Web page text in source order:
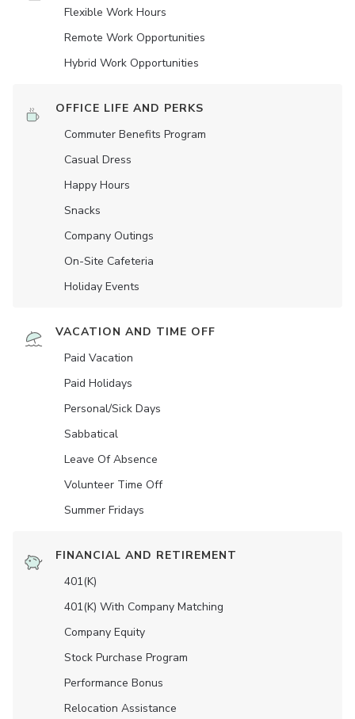
Flexible Work Hours
Remote Work Opportunities
Hybrid Work Opportunities
OFFICE LIFE AND PERKS
Commuter Benefits Program
Casual Dress
Happy Hours
Snacks
Company Outings
On-Site Cafeteria
Holiday Events
VACATION AND TIME OFF
Paid Vacation
Paid Holidays
Personal/Sick Days
Sabbatical
Leave Of Absence
Volunteer Time Off
Summer Fridays
FINANCIAL AND RETIREMENT
401(K)
401(K) With Company Matching
Company Equity
Stock Purchase Program
Performance Bonus
Relocation Assistance